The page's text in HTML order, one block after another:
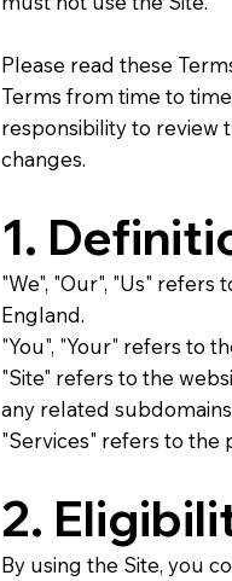
Please read these
Terms from time to
responsibility to review
changes.
1.
"We", "Our", "Us"
England.
"You", "Your" refers to
"Site" refers to the
any related
"Services" refers to the
2.
By using the Site, you